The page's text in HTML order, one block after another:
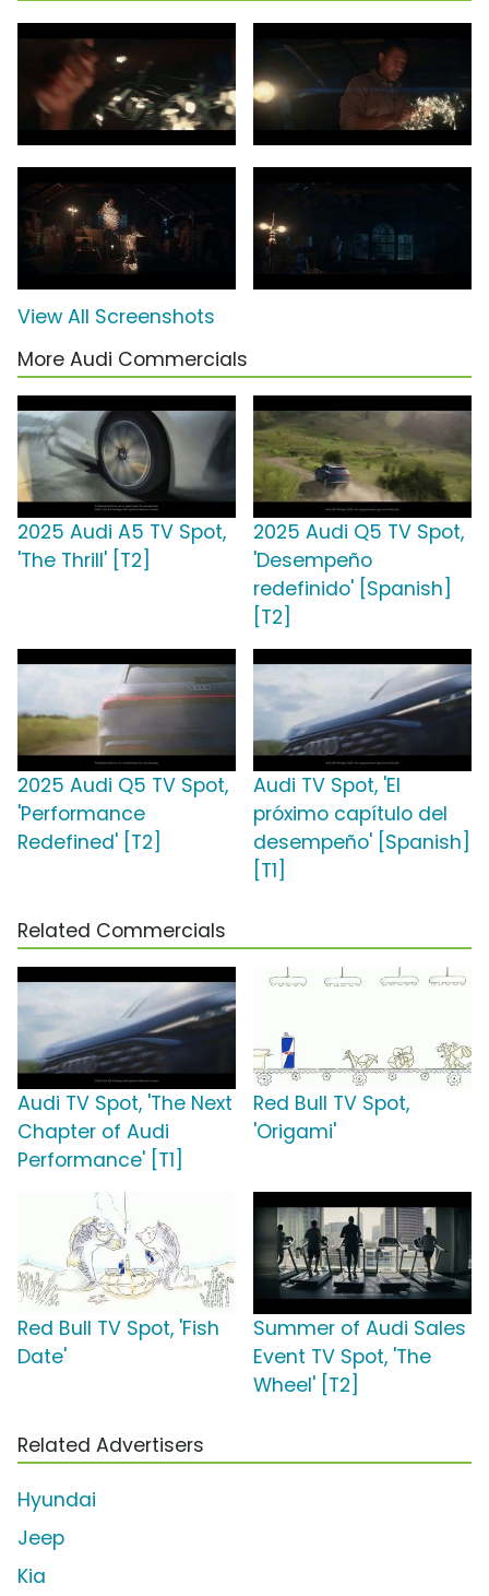
View All Screenshots
More Audi Commercials
2025 Audi A5 TV Spot,
'The Thrill' [T2]
2025 Audi Q5 TV Spot,
'Desempeño
redefinido' [Spanish]
[T2]
2025 Audi Q5 TV Spot,
'Performance
Redefined' [T2]
Audi TV Spot, 'El
próximo capítulo del
desempeño' [Spanish]
[T1]
Related Commercials
Audi TV Spot, 'The Next
Chapter of Audi
Performance' [T1]
Red Bull TV Spot,
'Origami'
Red Bull TV Spot, 'Fish
Date'
Summer of Audi Sales
Event TV Spot, 'The
Wheel' [T2]
Related Advertisers
Hyundai
Jeep
Kia